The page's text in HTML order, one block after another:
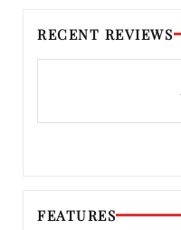
RECENT REVIEWS
FEATURES